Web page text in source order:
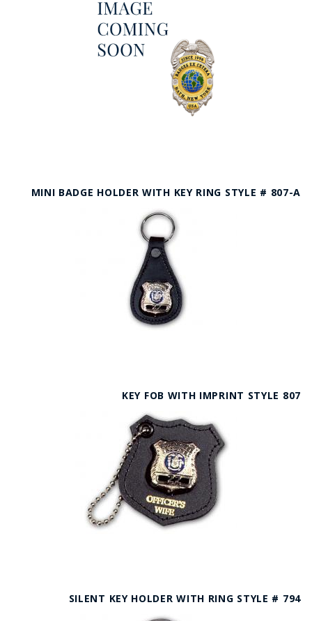
MINI BADGE HOLDER WITH KEY RING STYLE # 807-A
KEY FOB WITH IMPRINT STYLE 807
SILENT KEY HOLDER WITH RING STYLE # 794